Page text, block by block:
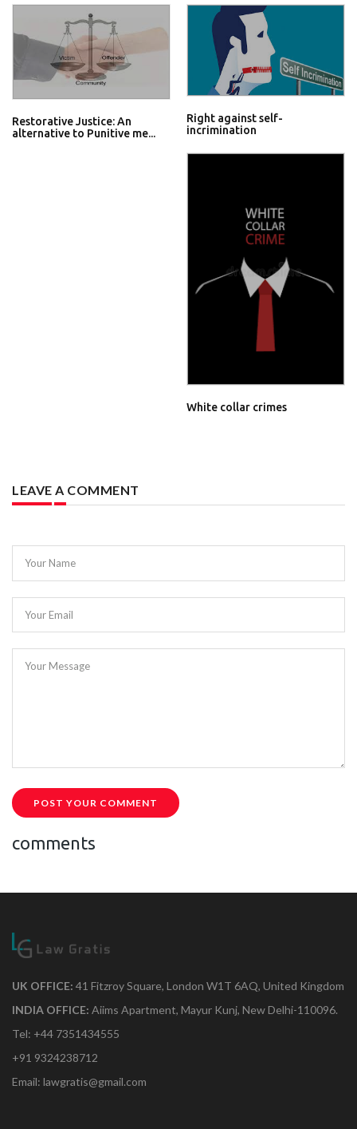
Restorative Justice: An
alternative to Punitive me...
Right against self-
incrimination
White collar crimes
LEAVE A COMMENT
Your Name
Your Email
Your Message
POST YOUR COMMENT
comments
UK OFFICE: 41 Fitzroy Square, London W1T 6AQ, United Kingdom
INDIA OFFICE: Aiims Apartment, Mayur Kunj, New Delhi-110096.
Tel: +44 7351434555
+91 9324238712
Email: lawgratis@gmail.com